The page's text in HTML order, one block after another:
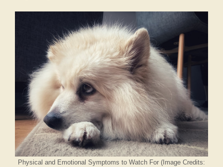
Physical and Emotional Symptoms to Watch For (Image Credits: